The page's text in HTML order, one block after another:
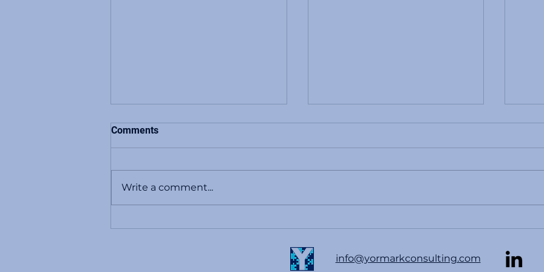
Comments
Write a comment...
info@yormarkconsulting.com